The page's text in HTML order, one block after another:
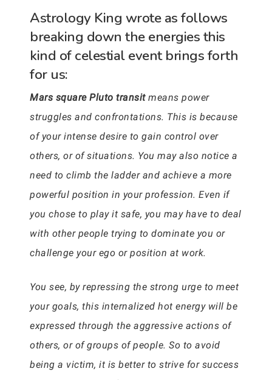
Astrology King wrote as follows
breaking down the energies this
kind of celestial event brings forth
for us:
Mars square Pluto transit means power
struggles and confrontations. This is because
of your intense desire to gain control over
others, or of situations. You may also notice a
need to climb the ladder and achieve a more
powerful position in your profession. Even if
you chose to play it safe, you may have to deal
with other people trying to dominate you or
challenge your ego or position at work.
You see, by repressing the strong urge to meet
your goals, this internalized hot energy will be
expressed through the aggressive actions of
others, or of groups of people. So to avoid
being a victim, it is better to strive for success